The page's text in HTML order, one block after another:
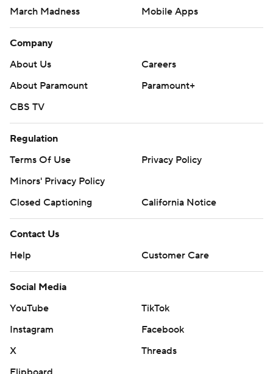
March Madness
Mobile Apps
Company
About Us
Careers
About Paramount
Paramount+
CBS TV
Regulation
Terms Of Use
Privacy Policy
Minors' Privacy Policy
Closed Captioning
California Notice
Contact Us
Help
Customer Care
Social Media
YouTube
TikTok
Instagram
Facebook
X
Threads